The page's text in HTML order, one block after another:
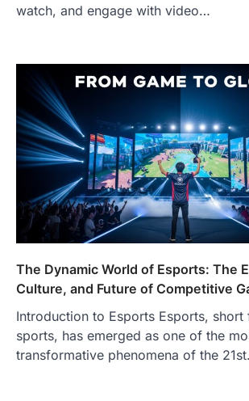
watch, and engage with video…
The Dynamic World of Esports: The
Culture, and Future of Competitive
Introduction to Esports Esports,
sports, has emerged as one of the
transformative phenomena of the